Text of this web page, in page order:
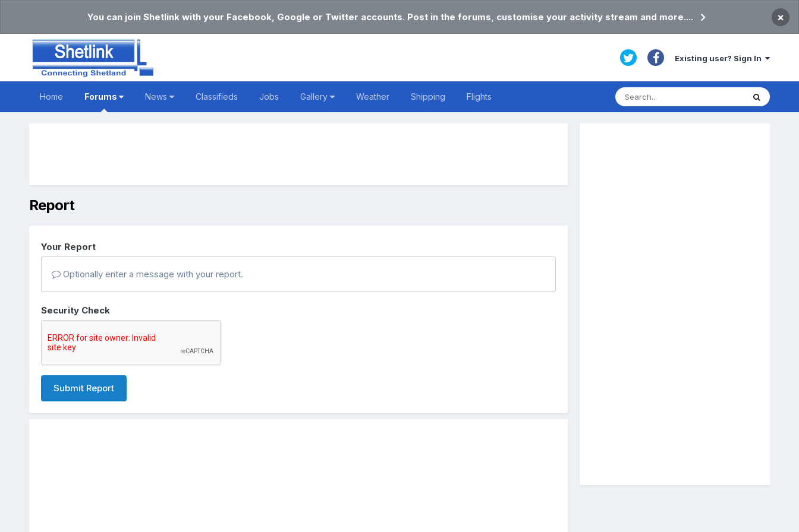
You can join Shetlink with your Facebook, Google or Twitter accounts. Post in the forums, customise your activity stream and more.... ×
Existing user? Sign In
Home Forums News Classifieds Jobs Gallery Weather Shipping Flights
Report
Your Report
Optionally enter a message with your report.
Security Check
Submit Report